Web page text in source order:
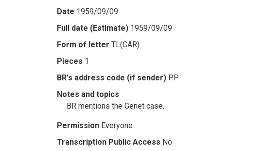
Date 1959/09/09
Full date (Estimate) 1959/09/09
Form of letter TL(CAR)
Pieces 1
BR's address code (if sender) PP
Notes and topics
BR mentions the Genet case.
Permission Everyone
Transcription Public Access No